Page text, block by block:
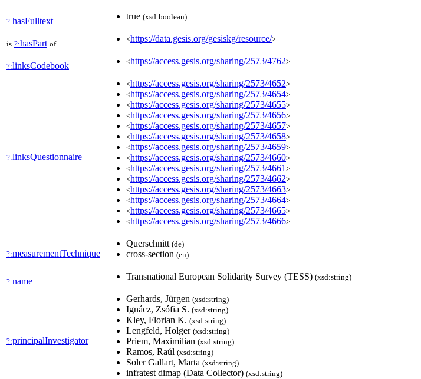
?:hasFulltext true (xsd:boolean)
is ?:hasPart of
<https://data.gesis.org/gesiskg/resource/>
?:linksCodebook <https://access.gesis.org/sharing/2573/4762>
?:linksQuestionnaire
<https://access.gesis.org/sharing/2573/4652>
<https://access.gesis.org/sharing/2573/4654>
<https://access.gesis.org/sharing/2573/4655>
<https://access.gesis.org/sharing/2573/4656>
<https://access.gesis.org/sharing/2573/4657>
<https://access.gesis.org/sharing/2573/4658>
<https://access.gesis.org/sharing/2573/4659>
<https://access.gesis.org/sharing/2573/4660>
<https://access.gesis.org/sharing/2573/4661>
<https://access.gesis.org/sharing/2573/4662>
<https://access.gesis.org/sharing/2573/4663>
<https://access.gesis.org/sharing/2573/4664>
<https://access.gesis.org/sharing/2573/4665>
<https://access.gesis.org/sharing/2573/4666>
?:measurementTechnique
Querschnitt (de)
cross-section (en)
?:name Transnational European Solidarity Survey (TESS) (xsd:string)
?:principalInvestigator
Gerhards, Jürgen (xsd:string)
Ignácz, Zsófia S. (xsd:string)
Kley, Florian K. (xsd:string)
Lengfeld, Holger (xsd:string)
Priem, Maximilian (xsd:string)
Ramos, Raúl (xsd:string)
Soler Gallart, Marta (xsd:string)
infratest dimap (Data Collector) (xsd:string)